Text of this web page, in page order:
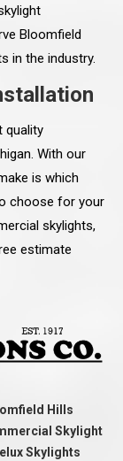
Bloomfield
in the industry.
quality
With our
is which
choose for your
skylights,
estimate
Hills
Skylight
Skylights